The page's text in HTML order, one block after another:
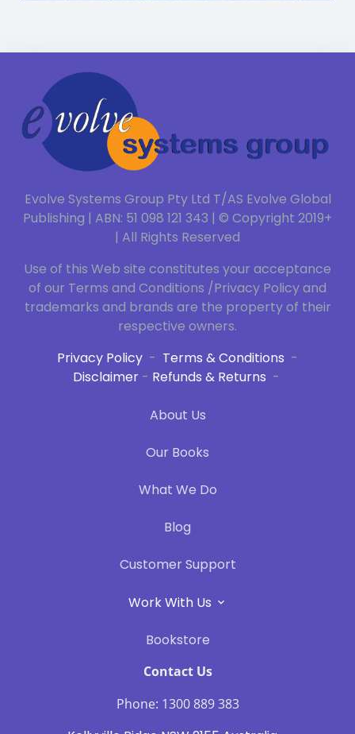
Evolve Systems Group Pty Ltd T/AS Evolve Global
Publishing | ABN: 51 098 121 343 | © Copyright 2019+
| All Rights Reserved
Use of this Web site constitutes your acceptance
of our Terms and Conditions /Privacy Policy and
trademarks and brands are the property of their
respective owners.
Privacy Policy - Terms & Conditions -
Disclaimer- Refunds & Returns -
About Us
Our Books
What We Do
Blog
Customer Support
Work With Us
Bookstore
Contact Us
Phone: 1300 889 383